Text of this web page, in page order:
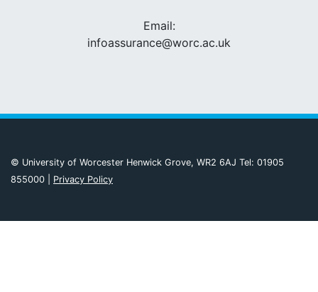
Email:
infoassurance@worc.ac.uk
© University of Worcester Henwick Grove, WR2 6AJ Tel: 01905
855000 | Privacy Policy